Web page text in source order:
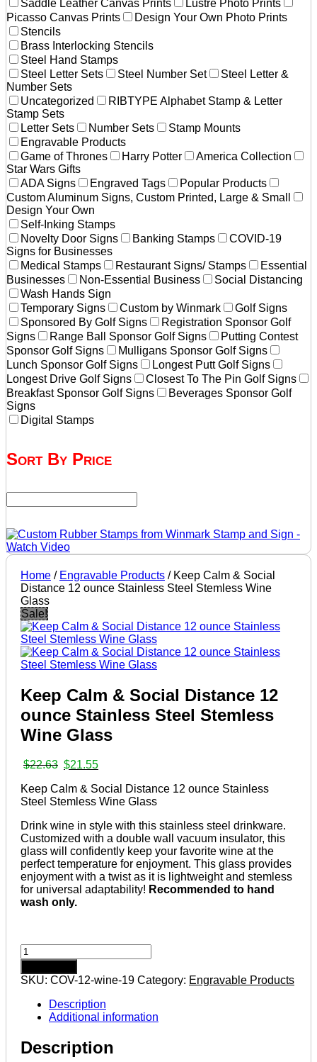
Saddle Leather Canvas Prints
Lustre Photo Prints
Picasso Canvas Prints
Design Your Own Photo Prints
Stencils
Brass Interlocking Stencils
Steel Hand Stamps
Steel Letter Sets
Steel Number Set
Steel Letter &
Number Sets
Uncategorized
RIBTYPE Alphabet Stamp & Letter
Stamp Sets
Letter Sets
Number Sets
Stamp Mounts
Engravable Products
Game of Thrones
Harry Potter
America Collection
Star Wars Gifts
ADA Signs
Engraved Tags
Popular Products
Custom Aluminum Signs, Custom Printed, Large & Small
Design Your Own
Self-Inking Stamps
Novelty Door Signs
Banking Stamps
COVID-19
Signs for Businesses
Medical Stamps
Restaurant Signs/ Stamps
Essential
Businesses
Non-Essential Business
Social Distancing
Wash Hands Sign
Temporary Signs
Custom by Winmark
Golf Signs
Sponsored By Golf Signs
Registration Sponsor Golf
Signs
Range Ball Sponsor Golf Signs
Putting Contest
Sponsor Golf Signs
Mulligans Sponsor Golf Signs
Lunch Sponsor Golf Signs
Longest Putt Golf Signs
Longest Drive Golf Signs
Closest To The Pin Golf Signs
Breakfast Sponsor Golf Signs
Beverages Sponsor Golf
Signs
Digital Stamps
Sort By Price
Home / Engravable Products / Keep Calm & Social
Distance 12 ounce Stainless Steel Stemless Wine
Glass
Sale!
Keep Calm & Social Distance 12
ounce Stainless Steel Stemless
Wine Glass
$22.63 Original
was:
$22.63.
$21.55Current
is:
$21.55.
Keep Calm & Social Distance 12 ounce Stainless
Steel Stemless Wine Glass
Drink wine in style with this stainless steel drinkware.
Customized with a double wall vacuum insulator, this
glass will confidently keep your favorite wine at the
perfect temperature for enjoyment. This glass provides
enjoyment with a twist as it is lightweight and stemless
for universal adaptability! Recommended to hand
wash only.
Keep
Calm
&
Social
Distance
ounce
Stainless
Steel
SKU: COV-12-wine-19 Category: Engravable Products
Description
Additional information
Description